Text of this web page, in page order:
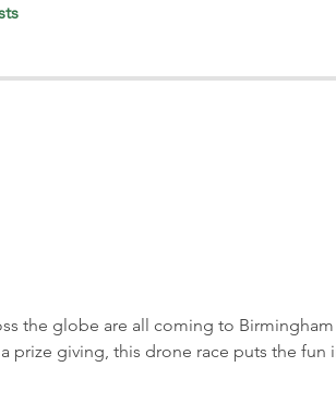
the globe are all coming to
prize giving, this drone race puts the fun